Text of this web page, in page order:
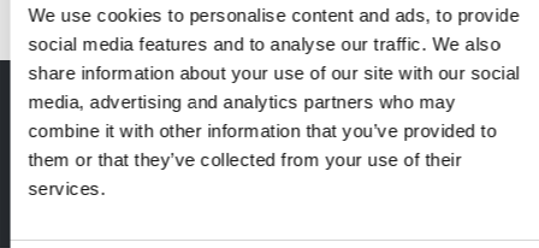
We use cookies to personalise content and ads, to provide
social media features and to analyse our traffic. We also
share information about your use of our site with our social
media, advertising and analytics partners who may
combine it with other information that you’ve provided to
them or that they’ve collected from your use of their
services.
Print - digital - online
The new subscription:
Deep insights, facts & figures
2 issues free trial